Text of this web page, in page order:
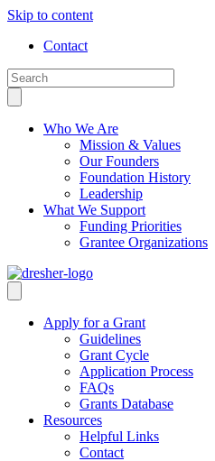
Skip to content
Contact
Who We Are
Mission & Values
Our Founders
Foundation History
Leadership
What We Support
Funding Priorities
Grantee Organizations
Apply for a Grant
Guidelines
Grant Cycle
Application Process
FAQs
Grants Database
Resources
Helpful Links
Contact